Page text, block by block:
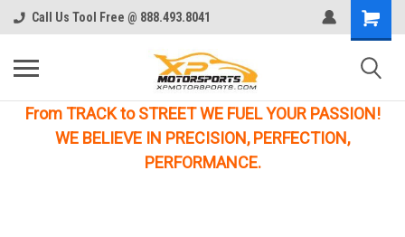
Call Us Tool Free @ 888.493.8041
From TRACK to STREET WE FUEL YOUR PASSION!
WE BELIEVE IN PRECISION, PERFECTION,
PERFORMANCE.